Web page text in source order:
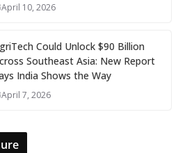
April 10, 2026
Could Unlock $90 Billion
Southeast Asia: New Report
India Shows the Way
April 7, 2026